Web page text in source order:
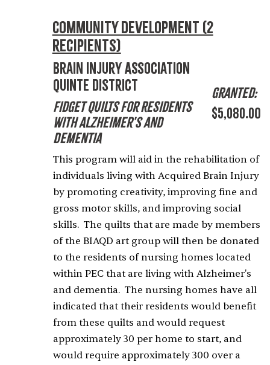
Community Development (2
recipients)
Brain Injury Association
Quinte District
Fidget Quilts for Residents
with Alzheimer's and
Dementia
Granted:
$5,080.00
This program will aid in the rehabilitation of
individuals living with Acquired Brain Injury
by promoting creativity, improving fine and
gross motor skills, and improving social
skills. The quilts that are made by members
of the BIAQD art group will then be donated
to the residents of nursing homes located
within PEC that are living with Alzheimer's
and dementia. The nursing homes have all
indicated that their residents would benefit
from these quilts and would request
approximately 30 per home to start, and
would require approximately 300 over a